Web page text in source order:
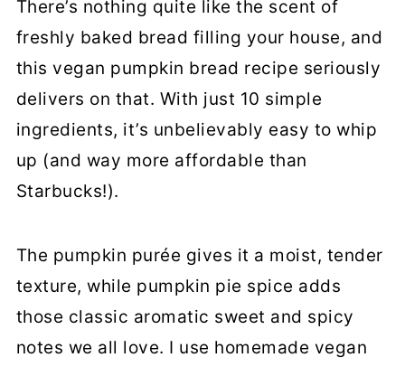
More Vegan Baked Goods
Vegan Pumpkin Bread
There’s nothing quite like the scent of
freshly baked bread filling your house, and
this vegan pumpkin bread recipe seriously
delivers on that. With just 10 simple
ingredients, it’s unbelievably easy to whip
up (and way more affordable than
Starbucks!).
The pumpkin purée gives it a moist, tender
texture, while pumpkin pie spice adds
those classic aromatic sweet and spicy
notes we all love. I use homemade vegan